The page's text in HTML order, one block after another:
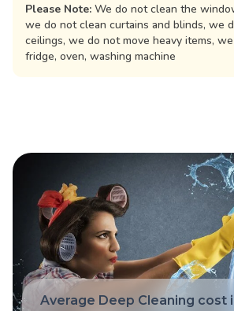
Please Note: We do not clean the
we do not clean curtains and blinds, we
ceilings, we do not move heavy items,
fridge, oven, washing machine
Average Deep Cleaning cost